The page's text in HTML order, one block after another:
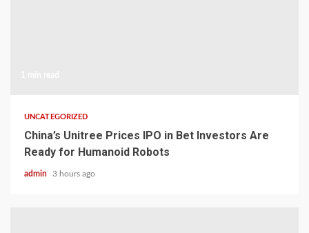
UNCATEGORIZED
China’s Unitree Prices IPO in Bet Investors Are
Ready for Humanoid Robots
admin 3 hours ago